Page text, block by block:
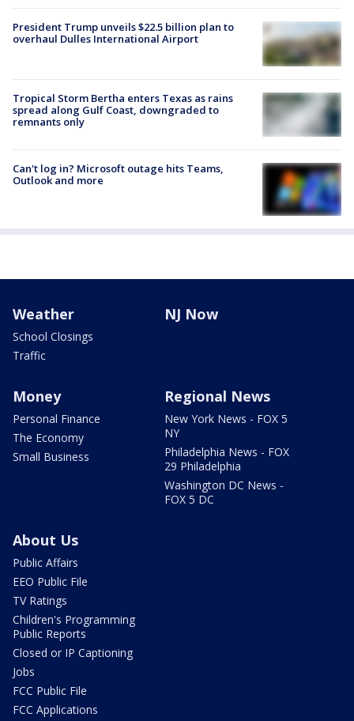
President Trump unveils $22.5 billion plan to
overhaul Dulles International Airport
Tropical Storm Bertha enters Texas as rains
spread along Gulf Coast, downgraded to
remnants only
Can't log in? Microsoft outage hits Teams,
Outlook and more
Weather
School Closings
Traffic
NJ Now
Money
Personal Finance
The Economy
Small Business
Regional News
New York News - FOX 5
NY
Philadelphia News - FOX
29 Philadelphia
Washington DC News -
FOX 5 DC
About Us
Public Affairs
EEO Public File
TV Ratings
Children's Programming
Public Reports
Closed or IP Captioning
Jobs
FCC Public File
FCC Applications